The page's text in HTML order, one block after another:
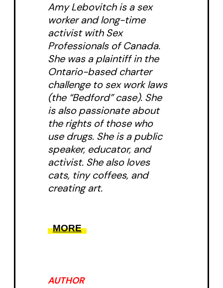
Amy Lebovitch is a sex
worker and long-time
activist with Sex
Professionals of Canada.
She was a plaintiff in the
Ontario-based charter
challenge to sex work laws
(the “Bedford” case). She
is also passionate about
the rights of those who
use drugs. She is a public
speaker, educator, and
activist. She also loves
cats, tiny coffees, and
creating art.
MORE
AUTHOR